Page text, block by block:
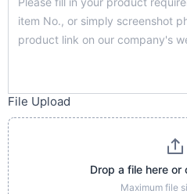
File Upload
Drop a file here or
Maximum file